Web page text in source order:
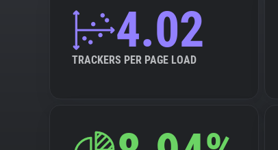
4.02
TRACKERS PER PAGE LOAD